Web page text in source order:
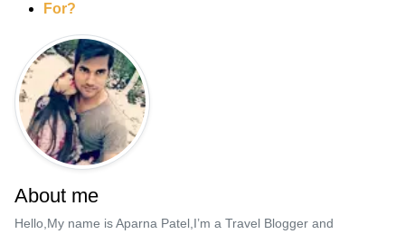
For?
About me
Hello,My name is Aparna Patel,I’m a Travel Blogger and